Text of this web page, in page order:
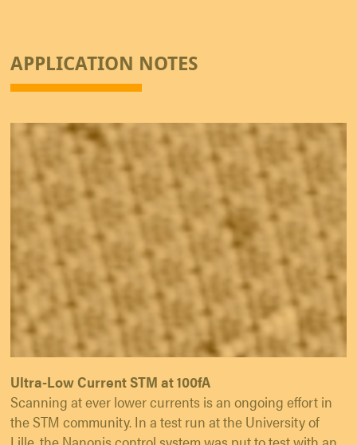
APPLICATION NOTES
Ultra-Low Current STM at 100fA
Scanning at ever lower currents is an ongoing effort in
the STM community. In a test run at the University of